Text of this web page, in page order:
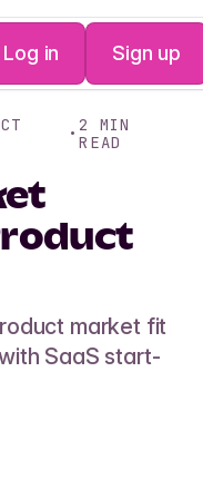
Log in Sign up
•2
MIN
READ
market fit
SaaS start-